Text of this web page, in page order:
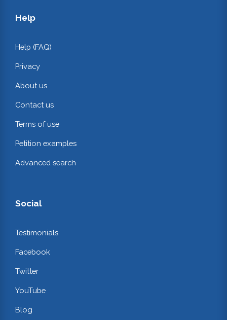
Help
Help (FAQ)
Privacy
About us
Contact us
Terms of use
Petition examples
Advanced search
Social
Testimonials
Facebook
Twitter
YouTube
Blog